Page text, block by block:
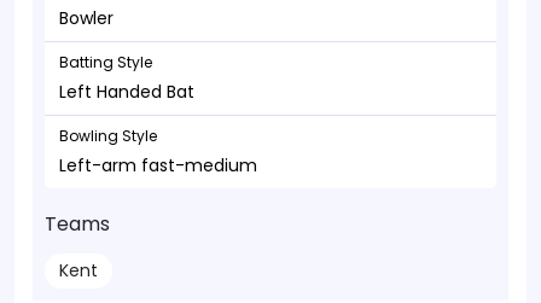
Bowler
Batting Style
Left Handed Bat
Bowling Style
Left-arm fast-medium
Teams
Kent